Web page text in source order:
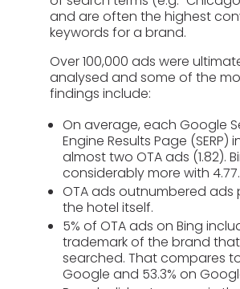
and are often the highest
keywords for a brand.
Over 100,000 ads were
analysed and some of the
findings include:
On average, each Google
Engine Results Page (SERP)
almost two OTA ads (1.82).
considerably more with 4.77.
OTA ads outnumbered
the hotel itself.
5% of OTA ads on Bing
trademark of the brand
searched. That compares to
Google and 53.3% on